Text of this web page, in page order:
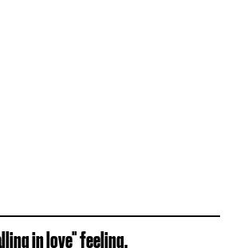
in love" feeling.